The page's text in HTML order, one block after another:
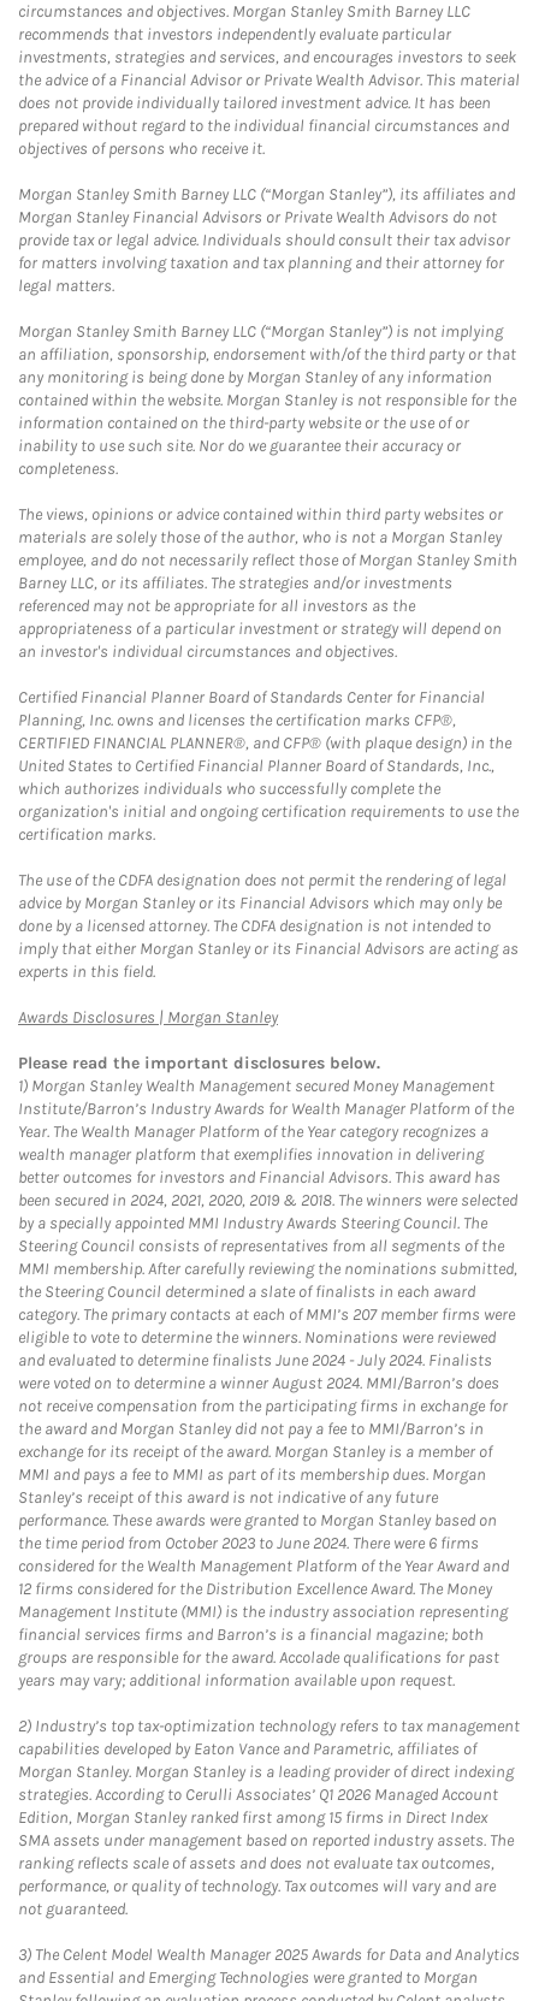
circumstances and objectives. Morgan Stanley Smith Barney LLC
recommends that investors independently evaluate particular
investments, strategies and services, and encourages investors to seek
the advice of a Financial Advisor or Private Wealth Advisor. This material
does not provide individually tailored investment advice. It has been
prepared without regard to the individual financial circumstances and
objectives of persons who receive it.
Morgan Stanley Smith Barney LLC (“Morgan Stanley”), its affiliates and
Morgan Stanley Financial Advisors or Private Wealth Advisors do not
provide tax or legal advice. Individuals should consult their tax advisor
for matters involving taxation and tax planning and their attorney for
legal matters.
Morgan Stanley Smith Barney LLC (“Morgan Stanley”) is not implying
an affiliation, sponsorship, endorsement with/of the third party or that
any monitoring is being done by Morgan Stanley of any information
contained within the website. Morgan Stanley is not responsible for the
information contained on the third-party website or the use of or
inability to use such site. Nor do we guarantee their accuracy or
completeness.
The views, opinions or advice contained within third party websites or
materials are solely those of the author, who is not a Morgan Stanley
employee, and do not necessarily reflect those of Morgan Stanley Smith
Barney LLC, or its affiliates. The strategies and/or investments
referenced may not be appropriate for all investors as the
appropriateness of a particular investment or strategy will depend on
an investor's individual circumstances and objectives.
Certified Financial Planner Board of Standards Center for Financial
Planning, Inc. owns and licenses the certification marks CFP®,
CERTIFIED FINANCIAL PLANNER®, and CFP® (with plaque design) in the
United States to Certified Financial Planner Board of Standards, Inc.,
which authorizes individuals who successfully complete the
organization's initial and ongoing certification requirements to use the
certification marks.
The use of the CDFA designation does not permit the rendering of legal
advice by Morgan Stanley or its Financial Advisors which may only be
done by a licensed attorney. The CDFA designation is not intended to
imply that either Morgan Stanley or its Financial Advisors are acting as
experts in this field.
Awards Disclosures | Morgan StanleyLink Opens in New Tab
Please read the important disclosures below.
1) Morgan Stanley Wealth Management secured Money Management
Institute/Barron’s Industry Awards for Wealth Manager Platform of the
Year. The Wealth Manager Platform of the Year category recognizes a
wealth manager platform that exemplifies innovation in delivering
better outcomes for investors and Financial Advisors. This award has
been secured in 2024, 2021, 2020, 2019 & 2018. The winners were selected
by a specially appointed MMI Industry Awards Steering Council. The
Steering Council consists of representatives from all segments of the
MMI membership. After carefully reviewing the nominations submitted,
the Steering Council determined a slate of finalists in each award
category. The primary contacts at each of MMI’s 207 member firms were
eligible to vote to determine the winners. Nominations were reviewed
and evaluated to determine finalists June 2024 - July 2024. Finalists
were voted on to determine a winner August 2024. MMI/Barron’s does
not receive compensation from the participating firms in exchange for
the award and Morgan Stanley did not pay a fee to MMI/Barron’s in
exchange for its receipt of the award. Morgan Stanley is a member of
MMI and pays a fee to MMI as part of its membership dues. Morgan
Stanley’s receipt of this award is not indicative of any future
performance. These awards were granted to Morgan Stanley based on
the time period from October 2023 to June 2024. There were 6 firms
considered for the Wealth Management Platform of the Year Award and
12 firms considered for the Distribution Excellence Award. The Money
Management Institute (MMI) is the industry association representing
financial services firms and Barron’s is a financial magazine; both
groups are responsible for the award. Accolade qualifications for past
years may vary; additional information available upon request.
2) Industry’s top tax-optimization technology refers to tax management
capabilities developed by Eaton Vance and Parametric, affiliates of
Morgan Stanley. Morgan Stanley is a leading provider of direct indexing
strategies. According to Cerulli Associates’ Q1 2026 Managed Account
Edition, Morgan Stanley ranked first among 15 firms in Direct Index
SMA assets under management based on reported industry assets. The
ranking reflects scale of assets and does not evaluate tax outcomes,
performance, or quality of technology. Tax outcomes will vary and are
not guaranteed.
3) The Celent Model Wealth Manager 2025 Awards for Data and Analytics
and Essential and Emerging Technologies were granted to Morgan